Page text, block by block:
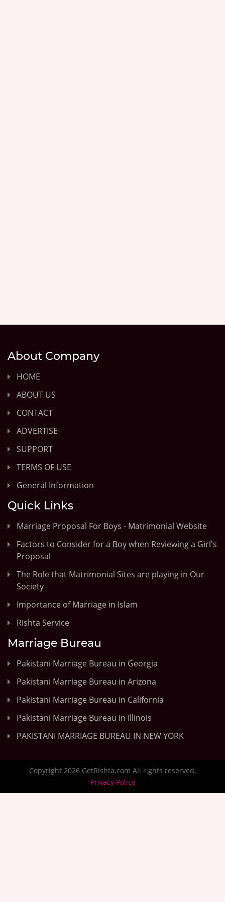
About Company
HOME
ABOUT US
CONTACT
ADVERTISE
SUPPORT
TERMS OF USE
General Information
Quick Links
Marriage Proposal For Boys - Matrimonial Website
Factors to Consider for a Boy when Reviewing a Girl's
Proposal
The Role that Matrimonial Sites are playing in Our
Society
Importance of Marriage in Islam
Rishta Service
Marriage Bureau
Pakistani Marriage Bureau in Georgia
Pakistani Marriage Bureau in Arizona
Pakistani Marriage Bureau in California
Pakistani Marriage Bureau in Illinois
PAKISTANI MARRIAGE BUREAU IN NEW YORK
Copyright 2026 GetRishta.com All rights reserved.
Privacy Policy